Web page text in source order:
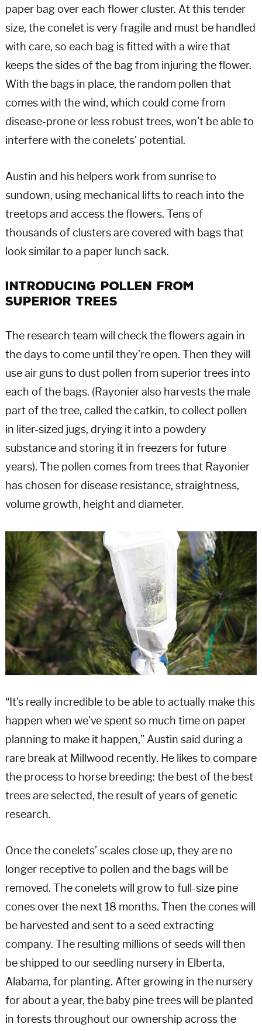
paper bag over each flower cluster. At this tender
size, the conelet is very fragile and must be handled
with care, so each bag is fitted with a wire that
keeps the sides of the bag from injuring the flower.
With the bags in place, the random pollen that
comes with the wind, which could come from
disease-prone or less robust trees, won’t be able to
interfere with the conelets’ potential.
Austin and his helpers work from sunrise to
sundown, using mechanical lifts to reach into the
treetops and access the flowers. Tens of
thousands of clusters are covered with bags that
look similar to a paper lunch sack.
Introducing Pollen From
Superior Trees
The research team will check the flowers again in
the days to come until they’re open. Then they will
use air guns to dust pollen from superior trees into
each of the bags. (Rayonier also harvests the male
part of the tree, called the catkin, to collect pollen
in liter-sized jugs, drying it into a powdery
substance and storing it in freezers for future
years). The pollen comes from trees that Rayonier
has chosen for disease resistance, straightness,
volume growth, height and diameter.
“It’s really incredible to be able to actually make this
happen when we’ve spent so much time on paper
planning to make it happen,” Austin said during a
rare break at Millwood recently. He likes to compare
the process to horse breeding: the best of the best
trees are selected, the result of years of genetic
research.
Once the conelets’ scales close up, they are no
longer receptive to pollen and the bags will be
removed. The conelets will grow to full-size pine
cones over the next 18 months. Then the cones will
be harvested and sent to a seed extracting
company. The resulting millions of seeds will then
be shipped to our seedling nursery in Elberta,
Alabama, for planting. After growing in the nursery
for about a year, the baby pine trees will be planted
in forests throughout our ownership across the